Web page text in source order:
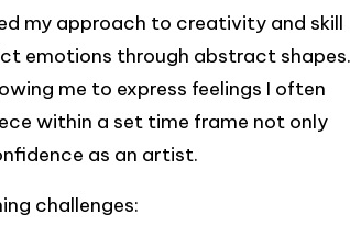
my approach to creativity and skill
emotions through abstract shapes.
me to express feelings I often
within a set time frame not only
as an artist.
challenges: